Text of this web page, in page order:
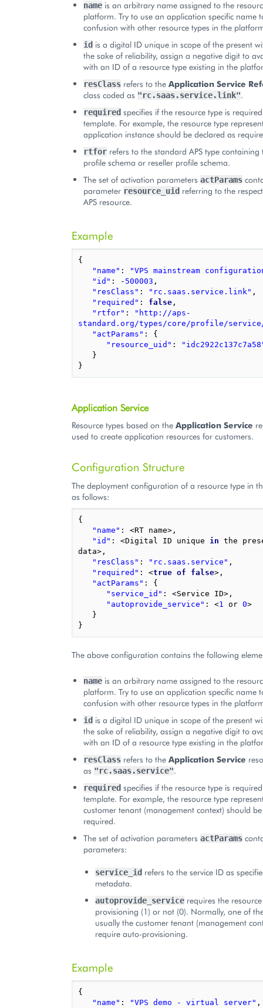
name is an arbitrary name assigned to the
platform. Try to use an application specific name
confusion with other resource types in the
id is a digital ID unique in scope of the present
the sake of reliability, assign a negative digit to
with an ID of a resource type existing in the
resClass refers to the Application Service
class coded as "rc.saas.service.link".
required specifies if the resource type is
template. For example, the resource type
application instance should be declared as
rtfor refers to the standard APS type containing
profile schema or reseller profile schema.
The set of activation parameters actParams
parameter resource_uid referring to the
APS resource.
Example
{
"name" :
"VPS mainstream
"id" : - 500003 ,
"resClass" : "rc.saas.service.link" ,
"required" : false ,
"rtfor" :
"http://aps-
standard.org/types/core/profile/
"actParams" :
{
"resource_uid" :
}
}
Application Service
Resource types based on the Application Service
used to create application resources for customers.
Configuration Structure
The deployment configuration of a resource type in
as follows:
{
"name" : <RT name> ,
"id" : <Digital ID unique in the
data> ,
"resClass" : "rc.saas.service" ,
"required" : <true of false> ,
"actParams" :
{
"service_id" : <Service ID> ,
"autoprovide_service" : <1 or 0>
}
}
The above configuration contains the following
name is an arbitrary name assigned to the
platform. Try to use an application specific name
confusion with other resource types in the
id is a digital ID unique in scope of the present
the sake of reliability, assign a negative digit to
with an ID of a resource type existing in the
resClass refers to the Application Service
as "rc.saas.service".
required specifies if the resource type is
template. For example, the resource type
customer tenant (management context) should
required.
The set of activation parameters actParams
parameters:
service_id refers to the service ID as
metadata.
autoprovide_service requires the
provisioning (1) or not (0). Normally, one of
usually the customer tenant (management
require auto-provisioning.
Example
{
"name" : "VPS demo - virtual server" ,